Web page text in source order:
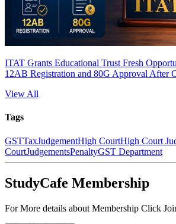
ITAT Grants Educational Trust Fresh
12AB Registration and 80G Approval After
View All
Tags
GSTTaxJudgementHigh CourtHigh Court
CourtJudgementsPenaltyGST Department
StudyCafe Membership
For More details about Membership Click